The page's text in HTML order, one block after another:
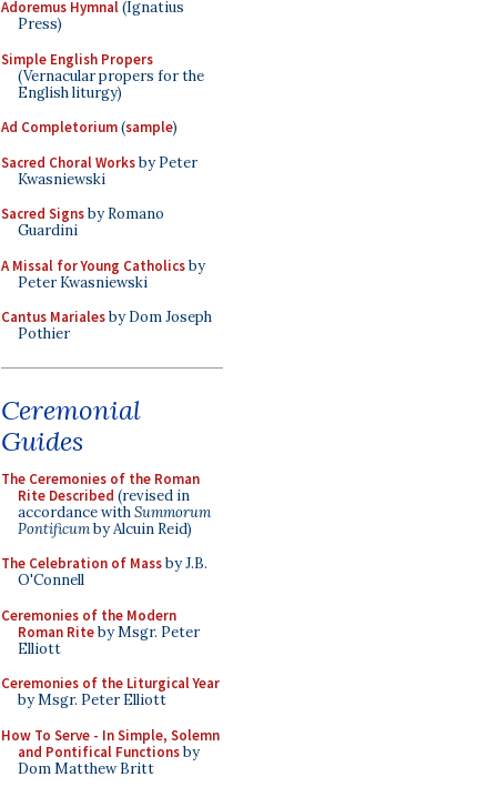
Adoremus Hymnal(Ignatius
Press)
Simple English Propers
(Vernacular propers for the
English liturgy)
Ad Completorium(sample)
Sacred Choral Worksby Peter
Kwasniewski
Sacred Signsby Romano
Guardini
A Missal for Young Catholicsby
Peter Kwasniewski
Cantus Marialesby Dom Joseph
Pothier
Ceremonial
Guides
The Ceremonies of the Roman
Rite Described (revised in
accordance withSummorum
Pontificumby Alcuin Reid)
The Celebration of Massby J.B.
O'Connell
Ceremonies of the Modern
Roman Riteby Msgr. Peter
Elliott
Ceremonies of the Liturgical Year
by Msgr. Peter Elliott
How To Serve - In Simple, Solemn
and Pontifical Functionsby
Dom Matthew Britt